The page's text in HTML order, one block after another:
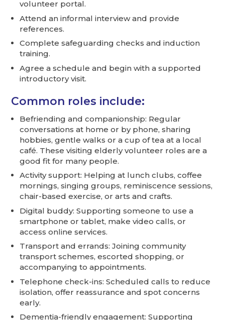
volunteer portal.
Attend an informal interview and provide
references.
Complete safeguarding checks and induction
training.
Agree a schedule and begin with a supported
introductory visit.
Common roles include:
Befriending and companionship: Regular
conversations at home or by phone, sharing
hobbies, gentle walks or a cup of tea at a local
café. These visiting elderly volunteer roles are a
good fit for many people.
Activity support: Helping at lunch clubs, coffee
mornings, singing groups, reminiscence sessions,
chair-based exercise, or arts and crafts.
Digital buddy: Supporting someone to use a
smartphone or tablet, make video calls, or
access online services.
Transport and errands: Joining community
transport schemes, escorted shopping, or
accompanying to appointments.
Telephone check-ins: Scheduled calls to reduce
isolation, offer reassurance and spot concerns
early.
Dementia-friendly engagement: Supporting